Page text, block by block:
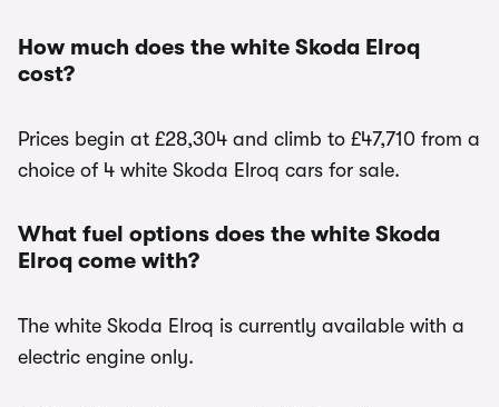
How much does the white Skoda Elroq
cost?
Prices begin at £28,304 and climb to £47,710 from a
choice of 4 white Skoda Elroq cars for sale.
What fuel options does the white Skoda
Elroq come with?
The white Skoda Elroq is currently available with a
electric engine only.